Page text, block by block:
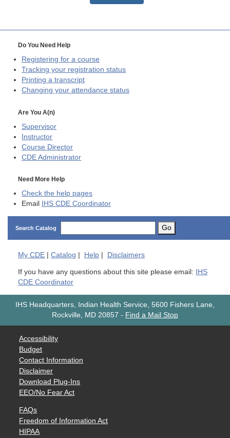
Do You Need Help
Registering for a course
Tracking your registration status
Printing a transcript
Changing your attendance status
Are You A(n)
Supervisor
Instructor
Course Director
CDE Administrator
Need More Help
Check the help pages
Email
IHS CDE Coordinator
Search Catalog Go
My CDE | Catalog | Help | Disclaimers
If you have any questions about this site please email:
IHS
CDE Coordinator
IHS Headquarters, Indian Health Service, 5600 Fishers Lane,
Rockville, MD 20857 - Find a Mail Stop
Accessibility
Budget
Contact Information
Disclaimer
Download Plug-Ins
EEO/No Fear Act
FAQs
Freedom of Information Act
HIPAA